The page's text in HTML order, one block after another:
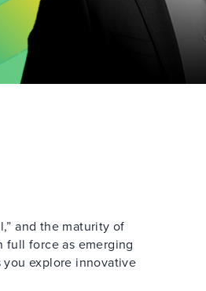
and the maturity of
full force as emerging
explore innovative